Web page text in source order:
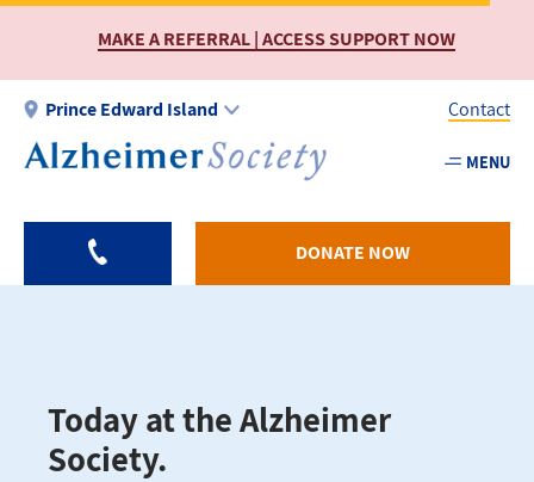
main
content
MAKE A REFERRAL | ACCESS SUPPORT NOW
Prince Edward Island
Utility
-
Contact
MENU
DONATE NOW
Today at the Alzheimer
Society.